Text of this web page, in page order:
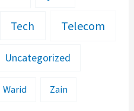
Tech Telecom
Uncategorized
Warid Zain